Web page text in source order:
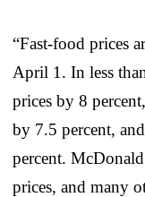
“Fast-food prices
April 1. In less
prices by 8
by 7.5 percent,
percent.
prices, and many